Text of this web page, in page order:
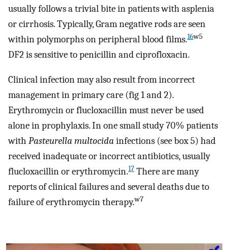
usually follows a trivial bite in patients with asplenia
or cirrhosis. Typically, Gram negative rods are seen
within polymorphs on peripheral blood films.16w5
DF2 is sensitive to penicillin and ciprofloxacin.
Clinical infection may also result from incorrect
management in primary care (fig 1 and 2).
Erythromycin or flucloxacillin must never be used
alone in prophylaxis. In one small study 70% patients
with Pasteurella multocida infections (see box 5) had
received inadequate or incorrect antibiotics, usually
flucloxacillin or erythromycin.17 There are many
reports of clinical failures and several deaths due to
failure of erythromycin therapy.w7